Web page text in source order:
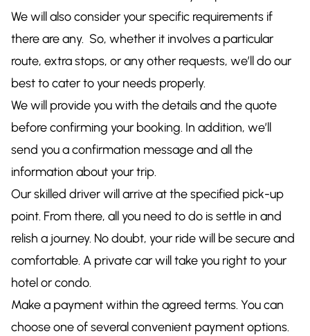
We will also consider your specific requirements if
there are any. So, whether it involves a particular
route, extra stops, or any other requests, we’ll do our
best to cater to your needs properly.
We will provide you with the details and the quote
before confirming your booking. In addition, we’ll
send you a confirmation message and all the
information about your trip.
Our skilled driver will arrive at the specified pick-up
point. From there, all you need to do is settle in and
relish a journey. No doubt, your ride will be secure and
comfortable. A private car will take you right to your
hotel or condo.
Make a payment within the agreed terms. You can
choose one of several convenient payment options.